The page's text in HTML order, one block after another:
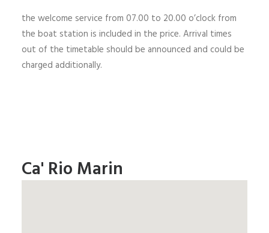
the welcome service from 07.00 to 20.00 o’clock from
the boat station is included in the price. Arrival times
out of the timetable should be announced and could be
charged additionally.
Ca' Rio Marin